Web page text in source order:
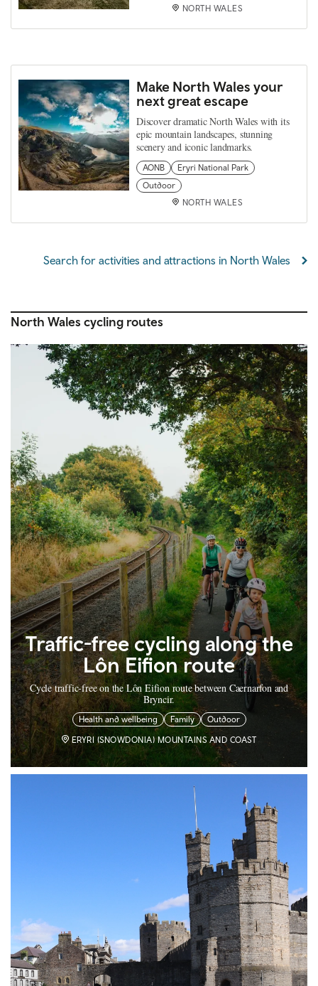
NORTH WALES
Make North Wales your
next great escape
Discover dramatic North Wales with its
epic mountain landscapes, stunning
scenery and iconic landmarks.
AONB
Eryri National Park
Outdoor
NORTH WALES
Search for activities and attractions in North Wales
North Wales cycling routes
Traffic-free cycling along the
Lôn Eifion route
Cycle traffic-free on the Lôn Eifion route between Caernarfon and
Bryncir.
Health and wellbeing Family Outdoor
ERYRI (SNOWDONIA) MOUNTAINS AND COAST